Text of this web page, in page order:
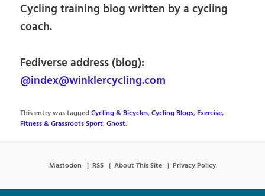
Cycling training blog written by a cycling
coach.
Fediverse address (blog):
@index@winklercycling.com
This entry was taggedCycling & Bicycles,Cycling Blogs,Exercise,
Fitness & Grassroots Sport,Ghost.
Mastodon RSS About This Site Privacy Policy